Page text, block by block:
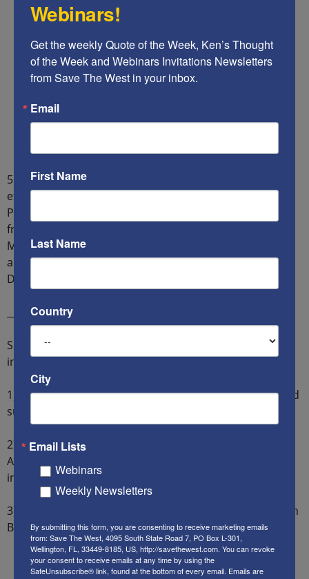
5) Some political staff members think that American
efforts to facilitate a Palestinian State would aid
President Biden’s quest for re-election by gaining votes
from Muslim voters in key swing states, such as
Michigan, and from the Communist-progressive-
antisemitic and anti-Christian segment of the
Democratic Party.
__________________
So what can “We the People” say and do? We should
insist on the following policies from our government:
1) Our foreign policy must aid our national interests and
support our allies, while punishing our enemies.
2) All staff and advisers directly involved in the
Afghanistan surrender and withdrawal must be
immediately fired.
3) All staff and advisers with links to Iran and the Muslim
Brotherhood must be exposed and fired.
Webinars!
Get the weekly Quote of the Week, Ken’s Thought
of the Week and Webinars Invitations Newsletters
from Save The West in your inbox.
Email
First Name
Last Name
Country
City
Email Lists
Webinars
Weekly Newsletters
By submitting this form, you are consenting to receive marketing emails
from: Save The West, 4095 South State Road 7, PO Box L-301,
Wellington, FL, 33449-8185, US, http://savethewest.com. You can revoke
your consent to receive emails at any time by using the
SafeUnsubscribe® link, found at the bottom of every email. Emails are